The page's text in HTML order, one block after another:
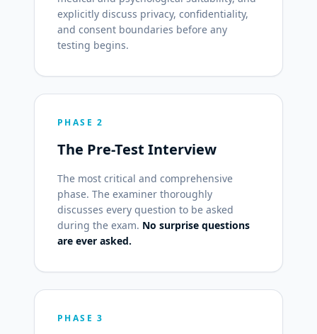
explicitly discuss privacy, confidentiality,
and consent boundaries before any
testing begins.
PHASE 2
The Pre-Test Interview
The most critical and comprehensive
phase. The examiner thoroughly
discusses every question to be asked
during the exam. No surprise questions
are ever asked.
PHASE 3